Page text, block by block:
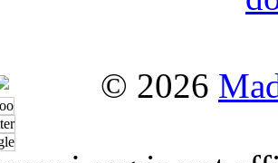
© 2026